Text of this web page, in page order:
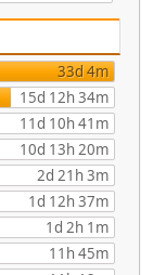
33d 4m
15d 12h 34m
11d 10h 41m
10d 13h 20m
2d 21h 3m
1d 12h 37m
1d 2h 1m
11h 45m